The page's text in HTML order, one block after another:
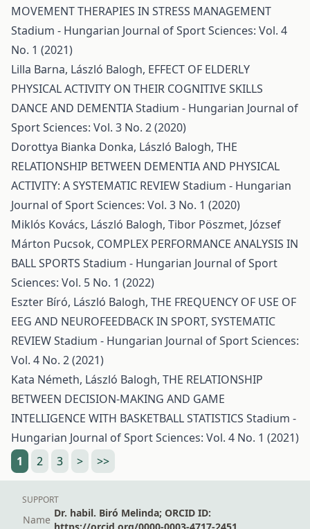
MOVEMENT THERAPIES IN STRESS MANAGEMENT
Stadium - Hungarian Journal of Sport Sciences: Vol. 4
No. 1 (2021)
Lilla Barna, László Balogh, EFFECT OF ELDERLY
PHYSICAL ACTIVITY ON THEIR COGNITIVE SKILLS
DANCE AND DEMENTIAStadium - Hungarian Journal of
Sport Sciences: Vol. 3 No. 2 (2020)
Dorottya Bianka Donka, László Balogh, THE
RELATIONSHIP BETWEEN DEMENTIA AND PHYSICAL
ACTIVITY: A SYSTEMATIC REVIEWStadium - Hungarian
Journal of Sport Sciences: Vol. 3 No. 1 (2020)
Miklós Kovács, László Balogh, Tibor Pöszmet, József
Márton Pucsok, COMPLEX PERFORMANCE ANALYSIS IN
BALL SPORTS Stadium - Hungarian Journal of Sport
Sciences: Vol. 5 No. 1 (2022)
Eszter Bíró, László Balogh, THE FREQUENCY OF USE OF
EEG AND NEUROFEEDBACK IN SPORT, SYSTEMATIC
REVIEWStadium - Hungarian Journal of Sport Sciences:
Vol. 4 No. 2 (2021)
Kata Németh, László Balogh, THE RELATIONSHIP
BETWEEN DECISION-MAKING AND GAME
INTELLIGENCE WITH BASKETBALL STATISTICS Stadium -
Hungarian Journal of Sport Sciences: Vol. 4 No. 1 (2021)
1
2 3 > >>
SUPPORT
Name
Dr. habil. Biró Melinda; ORCID ID: